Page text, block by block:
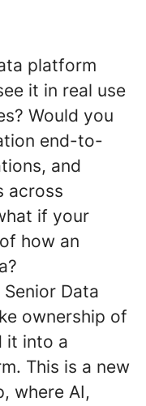
platform
it in real use
Would you
end-to-
and
across
if your
how an
Data
ownership of
it into a
This is a new
where AI,